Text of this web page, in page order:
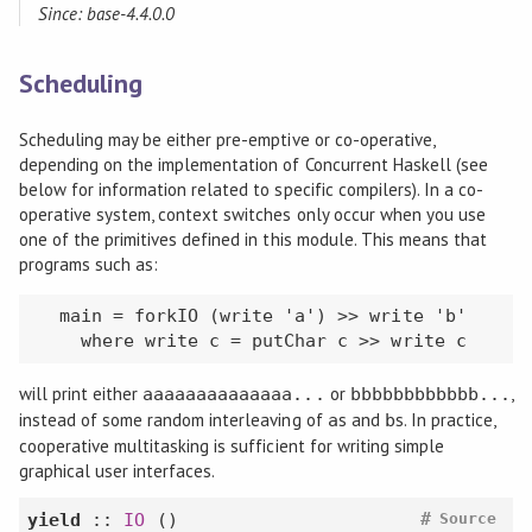
Since: base-4.4.0.0
Scheduling
Scheduling may be either pre-emptive or co-operative,
depending on the implementation of Concurrent Haskell (see
below for information related to specific compilers). In a co-
operative system, context switches only occur when you use
one of the primitives defined in this module. This means that
programs such as:
  main = forkIO (write 'a') >> write 'b'
    where write c = putChar c >> write c
will print either aaaaaaaaaaaaaa... or bbbbbbbbbbbb...
instead of some random interleaving of as and bs. In practice,
cooperative multitasking is sufficient for writing simple
graphical user interfaces.
yield :: IO () Source
#